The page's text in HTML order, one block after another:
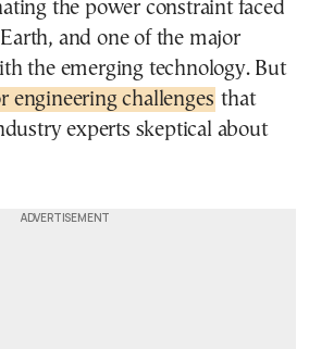
the power constraint faced
and one of the major
the emerging technology. But
engineering challenges that
experts skeptical about